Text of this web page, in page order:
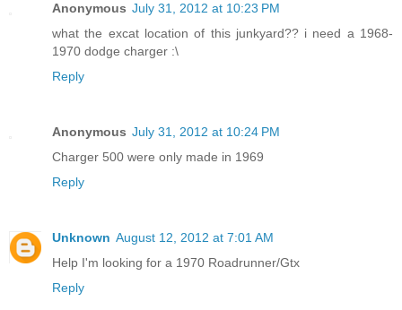
Anonymous July 31, 2012 at 10:23 PM
what the excat location of this junkyard?? i need a 1968-
1970 dodge charger :\
Reply
Anonymous July 31, 2012 at 10:24 PM
Charger 500 were only made in 1969
Reply
Unknown August 12, 2012 at 7:01 AM
Help I'm looking for a 1970 Roadrunner/Gtx
Reply